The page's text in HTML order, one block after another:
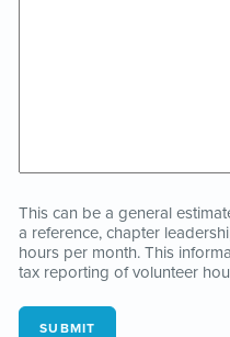
This can be a general
a reference, chapter
hours per month. This
tax reporting of volunteer
SUBMIT